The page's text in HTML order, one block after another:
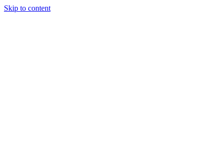
Skip to content